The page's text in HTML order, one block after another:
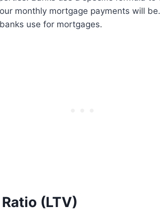
monthly mortgage payments will
use for mortgages.
(LTV)